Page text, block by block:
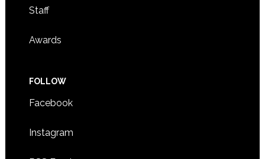
Staff
Awards
FOLLOW
Facebook
Instagram